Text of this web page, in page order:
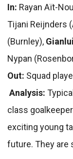
In: Rayan Aït-
Tijani Reijnders
(Burnley),
Nypan
Out: Squad
Analysis:
class
exciting young
future. They are